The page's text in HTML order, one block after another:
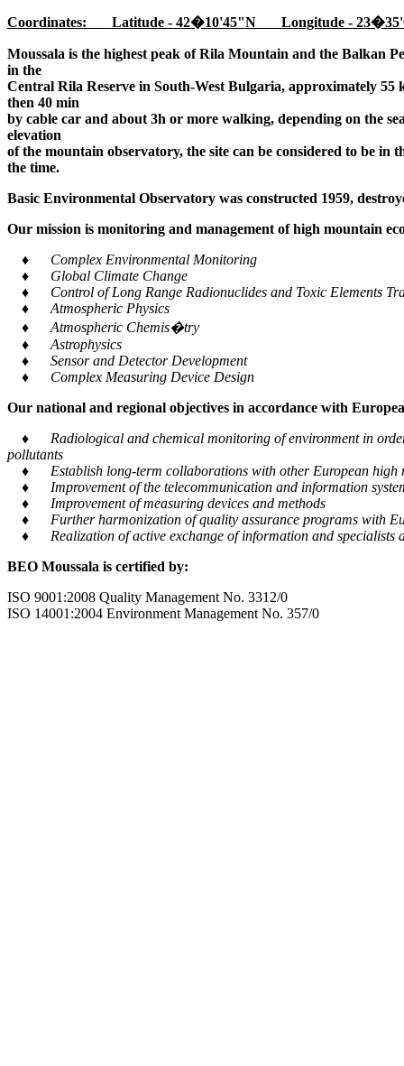
Coordinates: Latitude - 42�10'45"N Longitude -
Moussala is the highest peak of Rila Mountain and the Balkan
in the
Central Rila Reserve in South-West Bulgaria, approximately
then 40 min
by cable car and about 3h or more walking, depending on the
elevation
of the mountain observatory, the site can be considered to be
the time.
Basic Environmental Observatory was constructed 1959,
Our mission is monitoring and management of high mountain
♦ Complex Environmental Monitoring
♦ Global Climate Change
♦ Control of Long Range Radionuclides and Toxic Elements
♦ Atmospheric Physics
♦ Atmospheric Chemis�try
♦ Astrophysics
♦ Sensor and Detector Development
♦ Complex Measuring Device Design
Our national and regional objectives in accordance with
♦ Radiological and chemical monitoring of environment in order
pollutants
♦ Establish long-term collaborations with other European high
♦ Improvement of the telecommunication and information
♦ Improvement of measuring devices and methods
♦ Further harmonization of quality assurance programs with
♦ Realization of active exchange of information and specialists
BEO Moussala is certified by:
ISO 9001:2008 Quality Management No. 3312/0
ISO 14001:2004 Environment Management No. 357/0